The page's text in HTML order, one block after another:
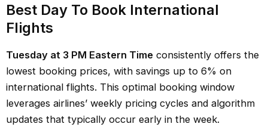
Best Day To Book International
Flights
Tuesday at 3 PM Eastern Time consistently offers the
lowest booking prices, with savings up to 6% on
international flights. This optimal booking window
leverages airlines’ weekly pricing cycles and algorithm
updates that typically occur early in the week.